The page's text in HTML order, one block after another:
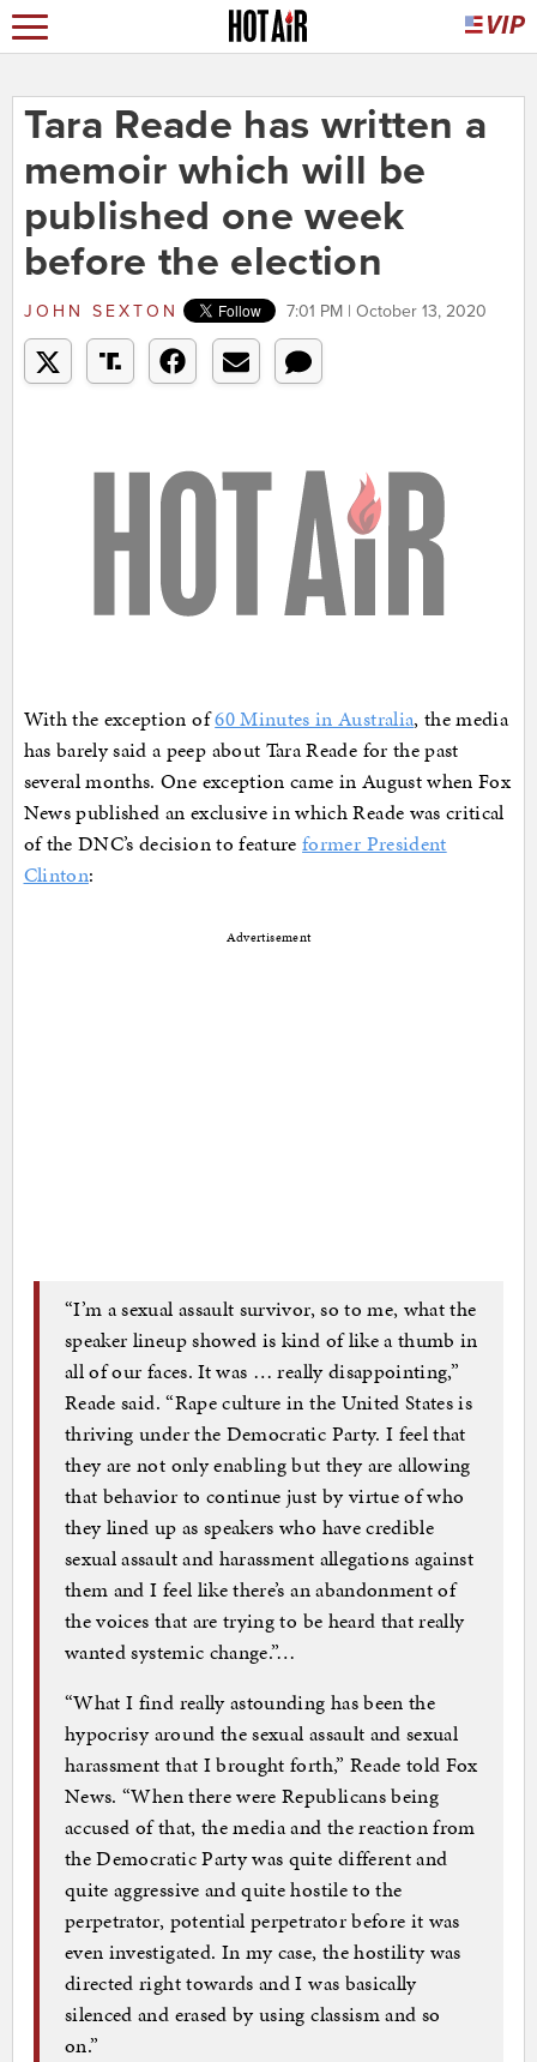
Tara Reade has written a
memoir which will be
published one week
before the election
JOHN SEXTON 7:01 PM | October 13, 2020
With the exception of60 Minutes in Australia, the media
has barely said a peep about Tara Reade for the past
several months. One exception came in August when Fox
News published an exclusive in which Reade was critical
of the DNC’s decision to featureformer President
Clinton:
Advertisement
“I’m a sexual assault survivor, so to me, what the
speaker lineup showed is kind of like a thumb in
all of our faces. It was … really disappointing,”
Reade said. “Rape culture in the United States is
thriving under the Democratic Party. I feel that
they are not only enabling but they are allowing
that behavior to continue just by virtue of who
they lined up as speakers who have credible
sexual assault and harassment allegations against
them and I feel like there’s an abandonment of
the voices that are trying to be heard that really
wanted systemic change.”…
“What I find really astounding has been the
hypocrisy around the sexual assault and sexual
harassment that I brought forth,” Reade told Fox
News. “When there were Republicans being
accused of that, the media and the reaction from
the Democratic Party was quite different and
quite aggressive and quite hostile to the
perpetrator, potential perpetrator before it was
even investigated. In my case, the hostility was
directed right towards and I was basically
silenced and erased by using classism and so
on.”